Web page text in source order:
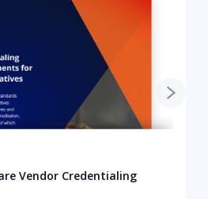
Vendor Credentialing